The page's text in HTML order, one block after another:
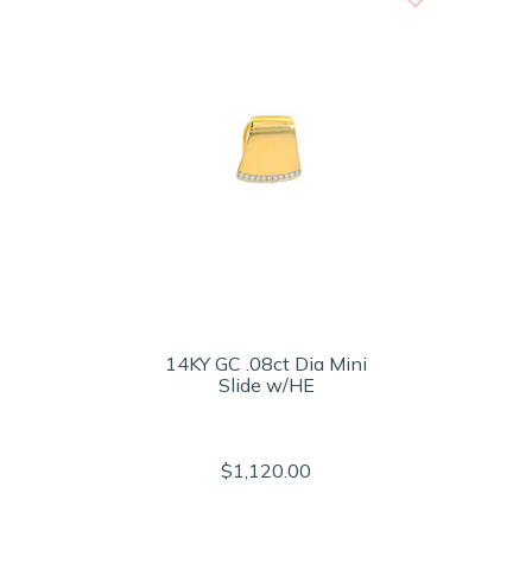
14KY GC .08ct Dia Mini
Slide w/HE
$1,120.00